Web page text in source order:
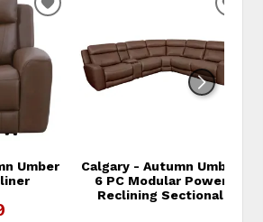
Umber
ADD TO WISHLIST
Calgary - Autumn Umber
6 PC Modular Power
Reclining Sectional